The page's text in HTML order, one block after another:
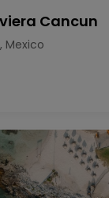
Cancun
Mexico